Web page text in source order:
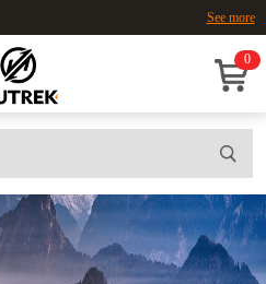
See more
0